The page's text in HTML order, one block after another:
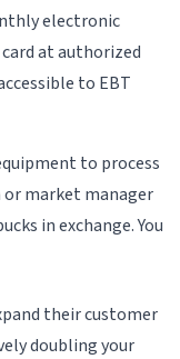
electronic
at authorized
to EBT
to process
market manager
in exchange. You
their customer
doubling your